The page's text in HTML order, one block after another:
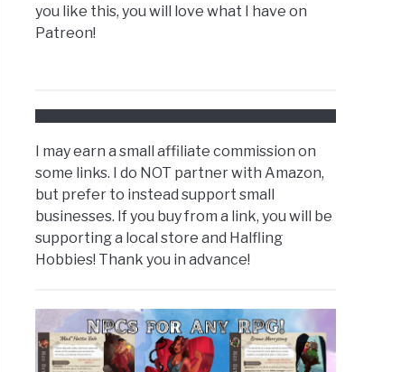
you like this, you will love what I have on
Patreon!
I may earn a small affiliate commission on
some links. I do NOT partner with Amazon,
but prefer to instead support small
businesses. If you buy from a link, you will be
supporting a local store and Halfling
Hobbies! Thank you in advance!